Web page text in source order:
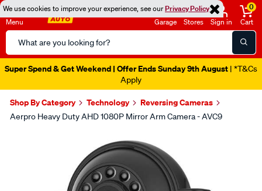
We use cookies to improve your experience, see ourPrivacy Policy
Menu
Search
Catalog
Garage Stores Sign in
0
Cart
Super Spend & Get Weekend | Offer Ends Sunday 9th August | *T&Cs
Apply
Shop By Category Technology Reversing Cameras
Aerpro Heavy Duty AHD 1080P Mirror Arm Camera - AVC9